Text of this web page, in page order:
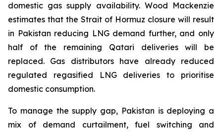
domestic gas supply availability. Wood Mackenzie
estimates that the Strait of Hormuz closure will result
in Pakistan reducing LNG demand further, and only
half of the remaining Qatari deliveries will be
replaced. Gas distributors have already reduced
regulated regasified LNG deliveries to prioritise
domestic consumption.
To manage the supply gap, Pakistan is deploying a
mix of demand curtailment, fuel switching and